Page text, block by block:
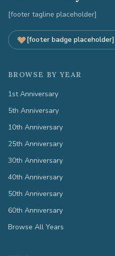
[footer tagline placeholder]
[footer badge placeholder]
BROWSE BY YEAR
1st Anniversary
5th Anniversary
10th Anniversary
25th Anniversary
30th Anniversary
40th Anniversary
50th Anniversary
60th Anniversary
Browse All Years